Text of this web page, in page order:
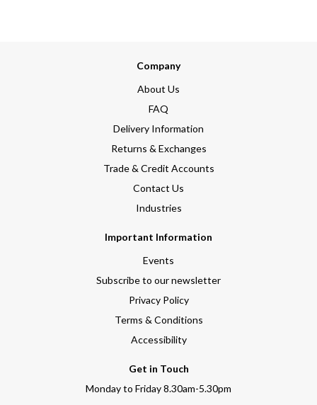
Company
About Us
FAQ
Delivery Information
Returns & Exchanges
Trade & Credit Accounts
Contact Us
Industries
Important Information
Events
Subscribe to our newsletter
Privacy Policy
Terms & Conditions
Accessibility
Get in Touch
Monday to Friday 8.30am-5.30pm